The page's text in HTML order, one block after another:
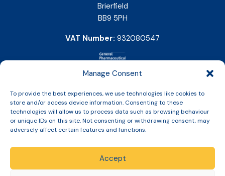
Manage Consent
To provide the best experiences, we use technologies like cookies to
store and/or access device information. Consenting to these
technologies will allow us to process data such as browsing behaviour
or unique IDs on this site. Not consenting or withdrawing consent, may
adversely affect certain features and functions.
Accept
Brierfield
BB9 5PH
VAT Number: 932080547